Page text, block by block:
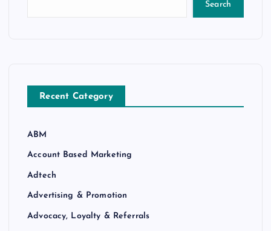
Search
Recent Category
ABM
Account Based Marketing
Adtech
Advertising & Promotion
Advocacy, Loyalty & Referrals